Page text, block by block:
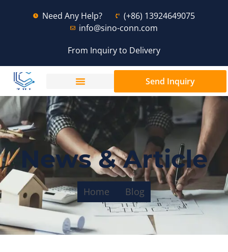
Need Any Help?
(+86) 13924649075
info@sino-conn.com
From Inquiry to Delivery
Send Inquiry
News & Article
Home Blog